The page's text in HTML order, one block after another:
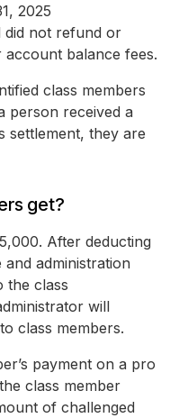
2025
did not refund or
balance fees.
class members
person received a
settlement, they are
get?
After deducting
administration
the class
will
class members.
payment on a pro
class member
of challenged